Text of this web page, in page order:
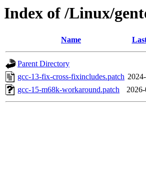
Index of /Linux/
Name
Parent Directory
gcc-13-fix-cross-fixincludes.patch
gcc-15-m68k-workaround.patch